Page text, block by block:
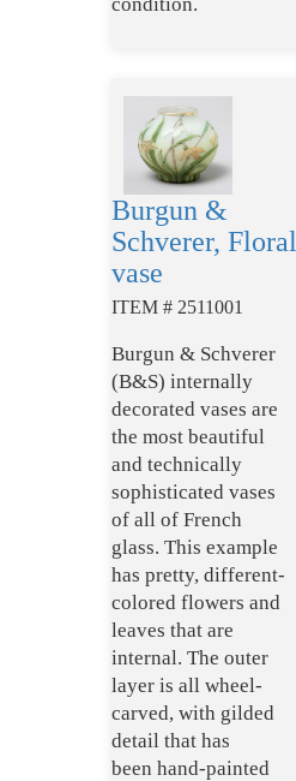
Burgun &
Schverer, Floral
vase
ITEM # 2511001
Burgun & Schverer
(B&S) internally
decorated vases are
the most beautiful
and technically
sophisticated vases
of all of French
glass. This example
has pretty, different-
colored flowers and
leaves that are
internal. The outer
layer is all wheel-
carved, with gilded
detail that has
been hand-painted